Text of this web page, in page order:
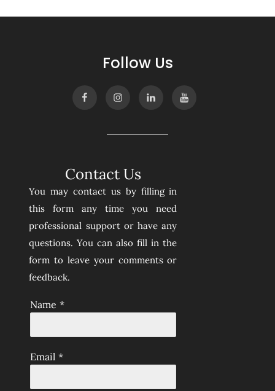
Follow Us
Contact Us
You may contact us by filling in
this form any time you need
professional support or have any
questions. You can also fill in the
form to leave your comments or
feedback.
Name *
Email *